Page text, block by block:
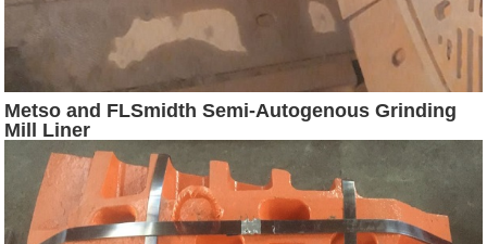
Metso and FLSmidth Semi-Autogenous Grinding
Mill Liner